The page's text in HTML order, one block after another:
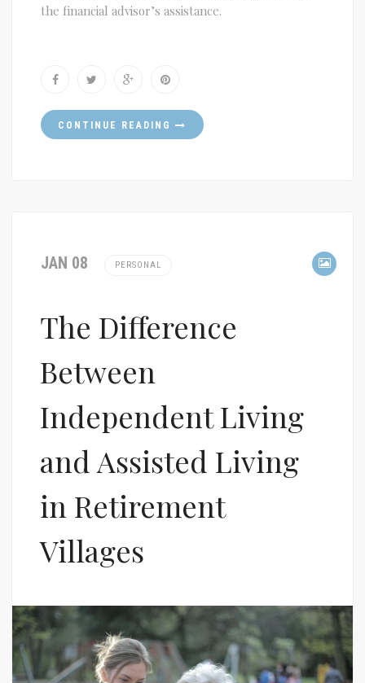
the financial advisor’s assistance.
CONTINUE READING
JAN 08 PERSONAL
The Difference
Between
Independent Living
and Assisted Living
in Retirement
Villages